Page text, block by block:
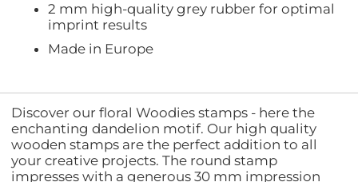
2 mm high-quality grey rubber for optimal
imprint results
Made in Europe
Discover our floral Woodies stamps - here the
enchanting dandelion motif. Our high quality
wooden stamps are the perfect addition to all
your creative projects. The round stamp
impresses with a generous 30 mm impression